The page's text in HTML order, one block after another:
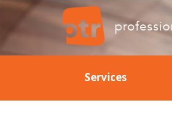
Skip
navigation
Skip
content
Skip
sidebar
Skip
Professional
Resolution
Professional
Services